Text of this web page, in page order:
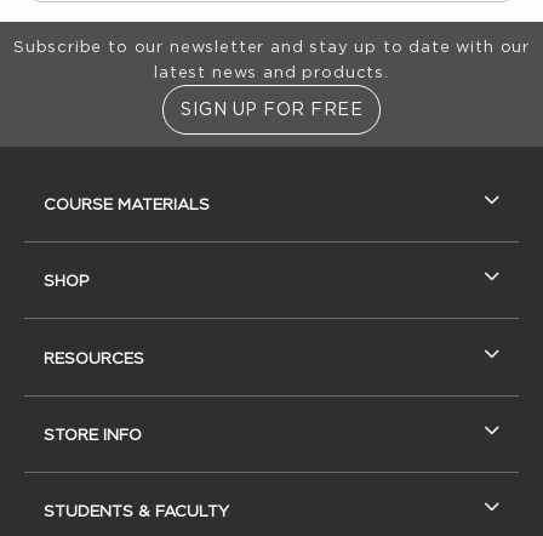
Footer Information
Subscribe to our newsletter and stay up to date with our
latest news and products.
SIGN UP FOR FREE
COURSE MATERIALS
SHOP
RESOURCES
STORE INFO
STUDENTS & FACULTY